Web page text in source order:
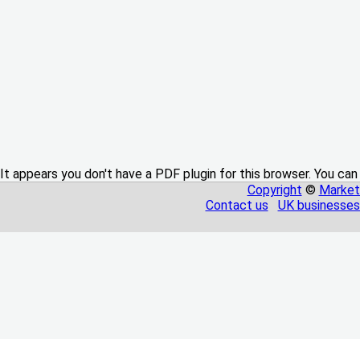
It appears you don't have a PDF plugin for this browser. You
Copyright ©
Contact us
UK